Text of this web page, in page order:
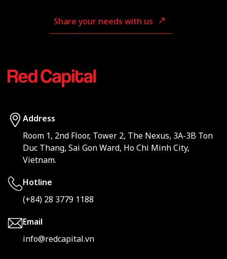
Share your needs with us
Address
Room 1, 2nd Floor, Tower 2, The Nexus, 3A-3B Ton
Duc Thang, Sai Gon Ward, Ho Chi Minh City,
Vietnam.
Hotline
(+84) 28 3779 1188
Email
info@redcapital.vn